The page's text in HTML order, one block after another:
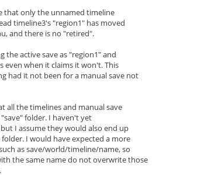
that only the unnamed timeline
timeline3's "region1" has moved
and there is no "retired".
the active save as "region1" and
when it claims it won't. This
had it not been for a manual save not
all the timelines and manual save
folder. I haven't yet
I assume they would also end up
I would have expected a more
as save/world/timeline/name, so
the same name do not overwrite those